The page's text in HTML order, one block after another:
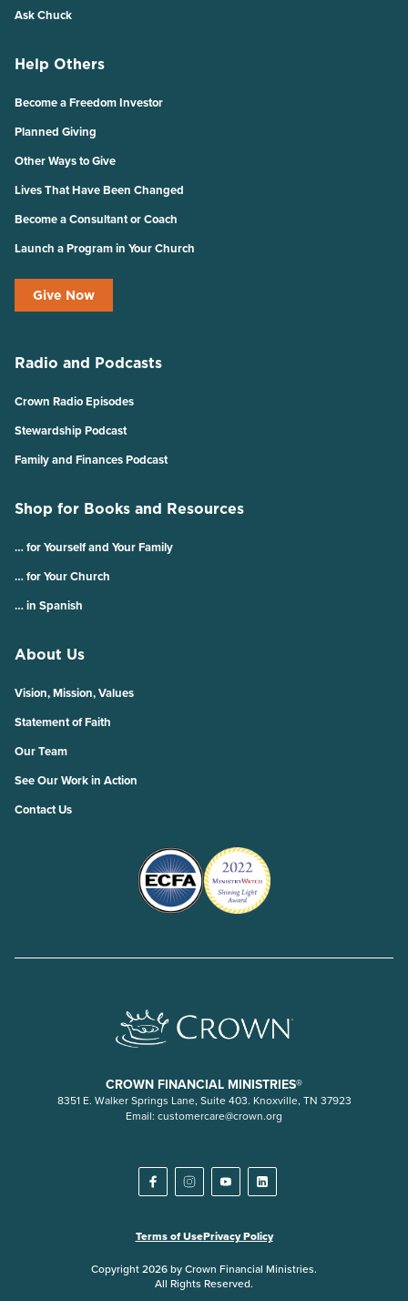
Ask Chuck
Help Others
Become a Freedom Investor
Planned Giving
Other Ways to Give
Lives That Have Been Changed
Become a Consultant or Coach
Launch a Program in Your Church
Give Now
Radio and Podcasts
Crown Radio Episodes
Stewardship Podcast
Family and Finances Podcast
Shop for Books and Resources
… for Yourself and Your Family
… for Your Church
… in Spanish
About Us
Vision, Mission, Values
Statement of Faith
Our Team
See Our Work in Action
Contact Us
CROWN FINANCIAL MINISTRIES®
8351 E. Walker Springs Lane, Suite 403. Knoxville, TN 37923
Email: customercare@crown.org
Terms of UsePrivacy Policy
Copyright 2026 by Crown Financial Ministries.
All Rights Reserved.